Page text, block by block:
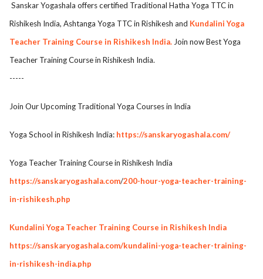
Sanskar Yogashala offers certified Traditional Hatha Yoga TTC in
Rishikesh India, Ashtanga Yoga TTC in Rishikesh and Kundalini Yoga
Teacher Training Course in Rishikesh India. Join now Best Yoga
Teacher Training Course in Rishikesh India.
-----
Join Our Upcoming Traditional Yoga Courses in India
Yoga School in Rishikesh India: https://sanskaryogashala.com/
Yoga Teacher Training Course in Rishikesh India
https://sanskaryogashala.com/200-hour-yoga-teacher-training-
in-rishikesh.php
Kundalini Yoga Teacher Training Course in Rishikesh India
https://sanskaryogashala.com/kundalini-yoga-teacher-training-
in-rishikesh-india.php